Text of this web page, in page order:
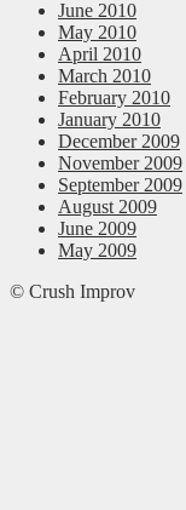
June 2010
May 2010
April 2010
March 2010
February 2010
January 2010
December 2009
November 2009
September 2009
August 2009
June 2009
May 2009
© Crush Improv